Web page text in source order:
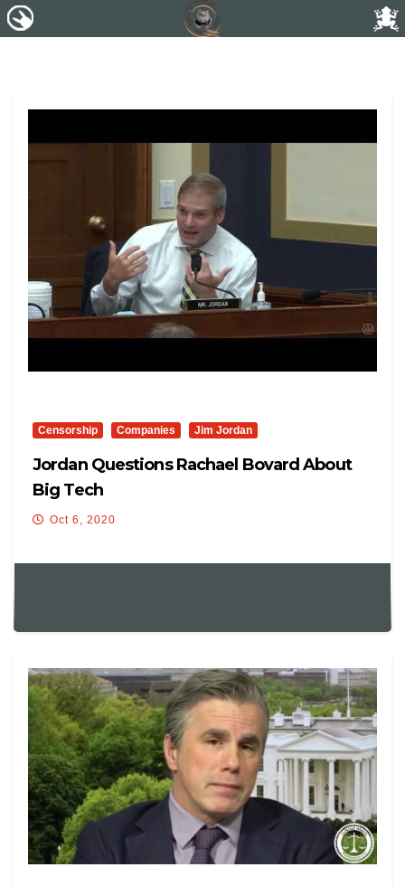
Censorship Companies Jim Jordan
Jordan Questions Rachael Bovard About
Big Tech
Oct 6, 2020